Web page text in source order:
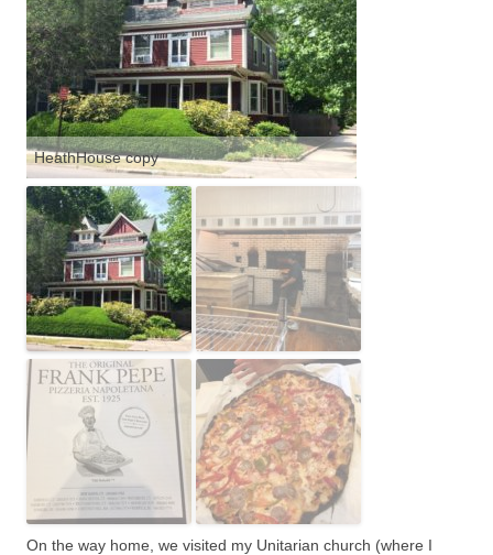
HeathHouse copy
On the way home, we visited my Unitarian church (where I